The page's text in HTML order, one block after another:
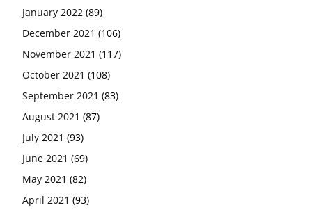
January 2022 (89)
December 2021 (106)
November 2021 (117)
October 2021 (108)
September 2021 (83)
August 2021 (87)
July 2021 (93)
June 2021 (69)
May 2021 (82)
April 2021 (93)